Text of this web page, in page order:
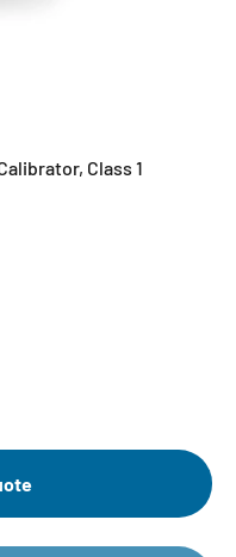
Class 1